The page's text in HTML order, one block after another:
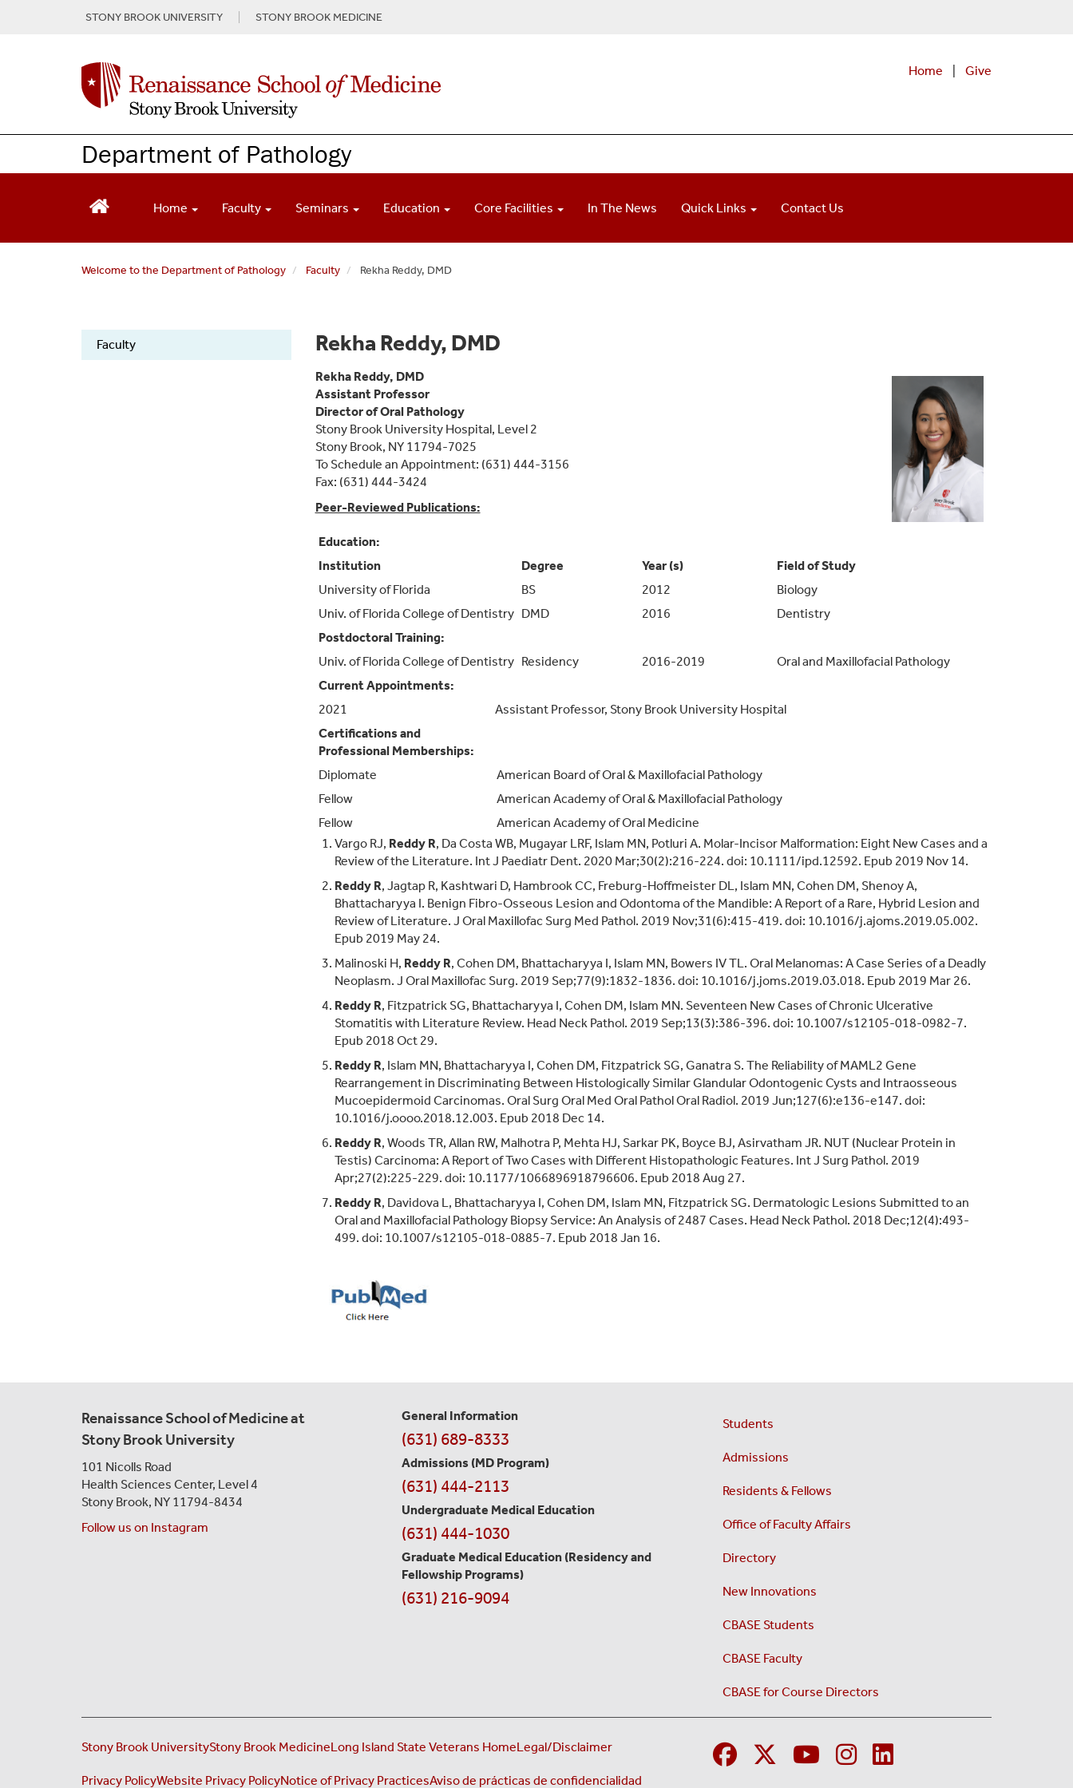
a
STONY BROOK UNIVERSITY STONY BROOK MEDICINE
Home Give
Department of Pathology
Home Faculty Seminars Education Core Facilities In The News Quick Links Contact Us
Welcome to the Department of Pathology Faculty Rekha Reddy, DMD
Pathology
Faculty
Faculty Rekha Reddy, DMD
Rekha Reddy, DMD
Assistant Professor
Director of Oral Pathology
Stony Brook University Hospital, Level 2
Stony Brook, NY 11794-7025
To Schedule an Appointment: (631) 444-3156
Fax: (631) 444-3424
Education:
Institution
Degree Year (s)
Field of Study
University of Florida
BS 2012
Biology
Univ. of Florida College of Dentistry DMD 2016
Dentistry
Postdoctoral Training:
Univ. of Florida College of Dentistry Residency 2016-2019
Oral and Maxillofacial Pathology
Current Appointments:
2021
Assistant Professor, Stony Brook University Hospital
Certifications and
Professional Memberships:
Diplomate
American Board of Oral & Maxillofacial Pathology
Fellow
American Academy of Oral & Maxillofacial Pathology
Fellow
American Academy of Oral Medicine
Peer-Reviewed Publications:
Vargo RJ, Reddy R, Da Costa WB, Mugayar LRF, Islam MN, Potluri A. Molar-Incisor Malformation: Eight New Cases and a
Review of the Literature. Int J Paediatr Dent. 2020 Mar;30(2):216-224. doi: 10.1111/ipd.12592. Epub 2019 Nov 14.
Reddy R, Jagtap R, Kashtwari D, Hambrook CC, Freburg-Hoffmeister DL, Islam MN, Cohen DM, Shenoy A,
Bhattacharyya I. Benign Fibro-Osseous Lesion and Odontoma of the Mandible: A Report of a Rare, Hybrid Lesion and
Review of Literature. J Oral Maxillofac Surg Med Pathol. 2019 Nov;31(6):415-419. doi: 10.1016/j.ajoms.2019.05.002.
Epub 2019 May 24.
Malinoski H, Reddy R, Cohen DM, Bhattacharyya I, Islam MN, Bowers IV TL. Oral Melanomas: A Case Series of a Deadly
Neoplasm. J Oral Maxillofac Surg. 2019 Sep;77(9):1832-1836. doi: 10.1016/j.joms.2019.03.018. Epub 2019 Mar 26.
Reddy R, Fitzpatrick SG, Bhattacharyya I, Cohen DM, Islam MN. Seventeen New Cases of Chronic Ulcerative
Stomatitis with Literature Review. Head Neck Pathol. 2019 Sep;13(3):386-396. doi: 10.1007/s12105-018-0982-7.
Epub 2018 Oct 29.
Reddy R, Islam MN, Bhattacharyya I, Cohen DM, Fitzpatrick SG, Ganatra S. The Reliability of MAML2 Gene
Rearrangement in Discriminating Between Histologically Similar Glandular Odontogenic Cysts and Intraosseous
Mucoepidermoid Carcinomas. Oral Surg Oral Med Oral Pathol Oral Radiol. 2019 Jun;127(6):e136-e147. doi:
10.1016/j.oooo.2018.12.003. Epub 2018 Dec 14.
Reddy R, Woods TR, Allan RW, Malhotra P, Mehta HJ, Sarkar PK, Boyce BJ, Asirvatham JR. NUT (Nuclear Protein in
Testis) Carcinoma: A Report of Two Cases with Different Histopathologic Features. Int J Surg Pathol. 2019
Apr;27(2):225-229. doi: 10.1177/1066896918796606. Epub 2018 Aug 27.
Reddy R, Davidova L, Bhattacharyya I, Cohen DM, Islam MN, Fitzpatrick SG. Dermatologic Lesions Submitted to an
Oral and Maxillofacial Pathology Biopsy Service: An Analysis of 2487 Cases. Head Neck Pathol. 2018 Dec;12(4):493-
499. doi: 10.1007/s12105-018-0885-7. Epub 2018 Jan 16.
Renaissance School of Medicine at
Stony Brook University
101 Nicolls Road
Health Sciences Center, Level 4
Stony Brook, NY 11794-8434
Follow us on Instagram
Contact
Information
General Information
(631) 689-8333
Admissions (MD Program)
(631) 444-2113
Undergraduate Medical Education
(631) 444-1030
Graduate Medical Education (Residency and
Fellowship Programs)
(631) 216-9094
Students
Admissions
Residents & Fellows
Office of Faculty Affairs
Directory
New Innovations
CBASE Students
CBASE Faculty
CBASE for Course Directors
Stony Brook UniversityStony Brook MedicineLong Island State Veterans HomeLegal/Disclaimer
Privacy PolicyWebsite Privacy PolicyNotice of Privacy PracticesAviso de prácticas de confidencialidad